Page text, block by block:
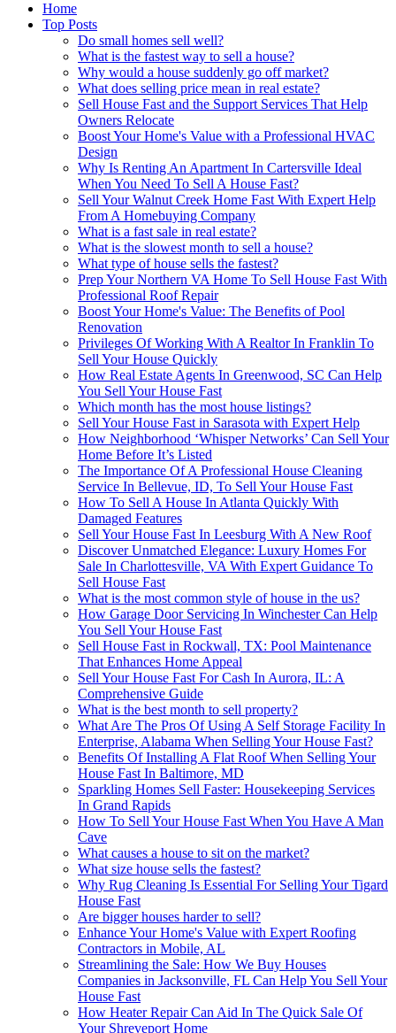
Home
Top Posts
Do small homes sell well?
What is the fastest way to sell a house?
Why would a house suddenly go off market?
What does selling price mean in real estate?
Sell House Fast and the Support Services That Help
Owners Relocate
Boost Your Home's Value with a Professional HVAC
Design
Why Is Renting An Apartment In Cartersville Ideal
When You Need To Sell A House Fast?
Sell Your Walnut Creek Home Fast With Expert Help
From A Homebuying Company
What is a fast sale in real estate?
What is the slowest month to sell a house?
What type of house sells the fastest?
Prep Your Northern VA Home To Sell House Fast With
Professional Roof Repair
Boost Your Home's Value: The Benefits of Pool
Renovation
Privileges Of Working With A Realtor In Franklin To
Sell Your House Quickly
How Real Estate Agents In Greenwood, SC Can Help
You Sell Your House Fast
Which month has the most house listings?
Sell Your House Fast in Sarasota with Expert Help
How Neighborhood ‘Whisper Networks’ Can Sell Your
Home Before It’s Listed
The Importance Of A Professional House Cleaning
Service In Bellevue, ID, To Sell Your House Fast
How To Sell A House In Atlanta Quickly With
Damaged Features
Sell Your House Fast In Leesburg With A New Roof
Discover Unmatched Elegance: Luxury Homes For
Sale In Charlottesville, VA With Expert Guidance To
Sell House Fast
What is the most common style of house in the us?
How Garage Door Servicing In Winchester Can Help
You Sell Your House Fast
Sell House Fast in Rockwall, TX: Pool Maintenance
That Enhances Home Appeal
Sell Your House Fast For Cash In Aurora, IL: A
Comprehensive Guide
What is the best month to sell property?
What Are The Pros Of Using A Self Storage Facility In
Enterprise, Alabama When Selling Your House Fast?
Benefits Of Installing A Flat Roof When Selling Your
House Fast In Baltimore, MD
Sparkling Homes Sell Faster: Housekeeping Services
In Grand Rapids
How To Sell Your House Fast When You Have A Man
Cave
What causes a house to sit on the market?
What size house sells the fastest?
Why Rug Cleaning Is Essential For Selling Your Tigard
House Fast
Are bigger houses harder to sell?
Enhance Your Home's Value with Expert Roofing
Contractors in Mobile, AL
Streamlining the Sale: How We Buy Houses
Companies in Jacksonville, FL Can Help You Sell Your
House Fast
How Heater Repair Can Aid In The Quick Sale Of
Your Shreveport Home